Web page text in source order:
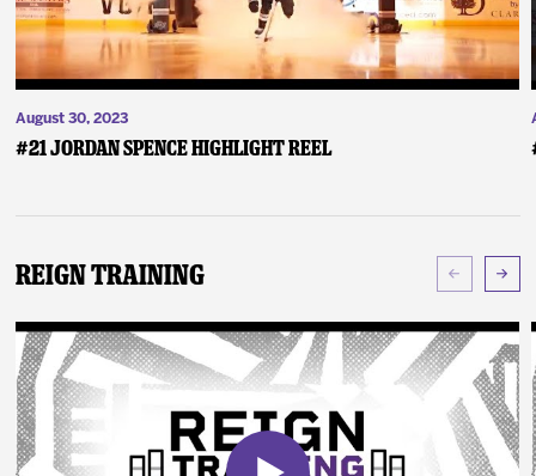
August 30, 2023
#21 Jordan Spence Highlight Reel
Reign Training